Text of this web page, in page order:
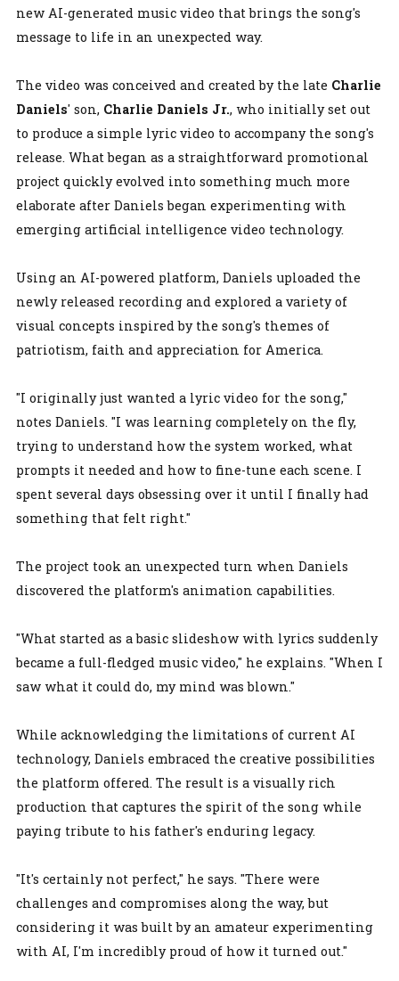
new AI-generated music video that brings the song's
message to life in an unexpected way.
The video was conceived and created by the late Charlie
Daniels' son, Charlie Daniels Jr., who initially set out
to produce a simple lyric video to accompany the song's
release. What began as a straightforward promotional
project quickly evolved into something much more
elaborate after Daniels began experimenting with
emerging artificial intelligence video technology.
Using an AI-powered platform, Daniels uploaded the
newly released recording and explored a variety of
visual concepts inspired by the song's themes of
patriotism, faith and appreciation for America.
"I originally just wanted a lyric video for the song,"
notes Daniels. "I was learning completely on the fly,
trying to understand how the system worked, what
prompts it needed and how to fine-tune each scene. I
spent several days obsessing over it until I finally had
something that felt right."
The project took an unexpected turn when Daniels
discovered the platform's animation capabilities.
"What started as a basic slideshow with lyrics suddenly
became a full-fledged music video," he explains. "When I
saw what it could do, my mind was blown."
While acknowledging the limitations of current AI
technology, Daniels embraced the creative possibilities
the platform offered. The result is a visually rich
production that captures the spirit of the song while
paying tribute to his father's enduring legacy.
"It's certainly not perfect," he says. "There were
challenges and compromises along the way, but
considering it was built by an amateur experimenting
with AI, I'm incredibly proud of how it turned out."